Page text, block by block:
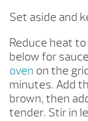
Set aside and
Reduce heat
below for
oven on the
minutes. Add
brown, then
tender. Stir in